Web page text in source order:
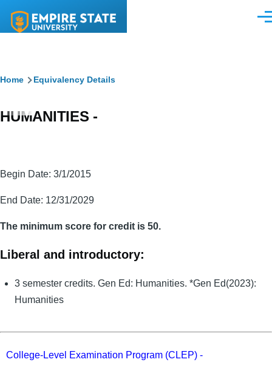
Breadcrumb
Home Equivalency Details
HUMANITIES -
Begin Date: 3/1/2015
End Date: 12/31/2029
The minimum score for credit is 50.
Liberal and introductory:
3 semester credits. Gen Ed: Humanities. *Gen Ed(2023):
Humanities
College-Level Examination Program (CLEP) -